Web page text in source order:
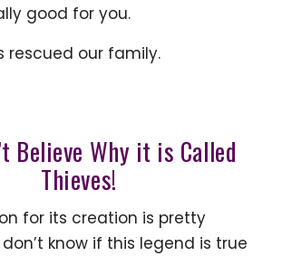
good for you.
rescued our family.
Believe Why it is Called
Thieves!
for its creation is pretty
know if this legend is true